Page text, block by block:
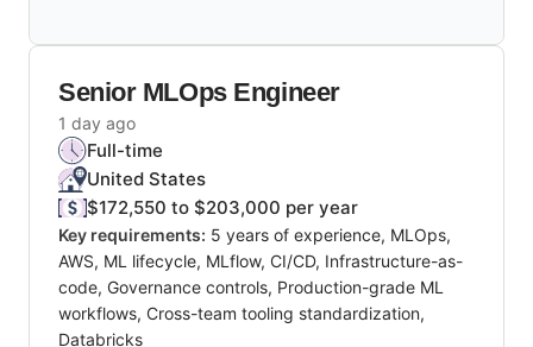
Senior MLOps Engineer
1 day ago
Full-time
United States
$172,550 to $203,000 per year
Key requirements: 5 years of experience, MLOps,
AWS, ML lifecycle, MLflow, CI/CD, Infrastructure-as-
code, Governance controls, Production-grade ML
workflows, Cross-team tooling standardization,
Databricks